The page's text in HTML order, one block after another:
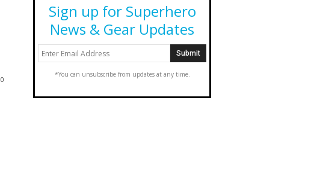
0
Sign up for Superhero
News & Gear Updates
*You can unsubscribe from updates at any time.